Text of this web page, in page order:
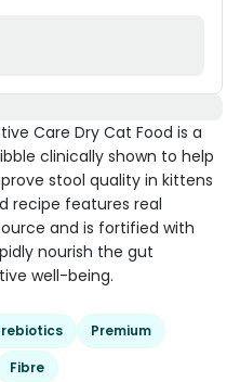
Care Dry Cat Food is a
clinically shown to help
stool quality in kittens
recipe features real
and is fortified with
nourish the gut
well-being.
Premium
Fibre